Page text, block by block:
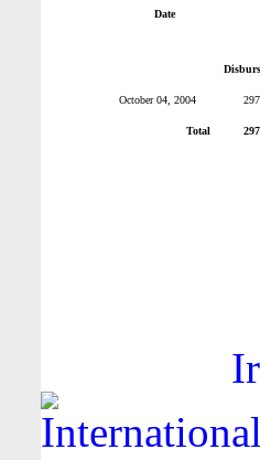
Date
October 04, 2004
Total